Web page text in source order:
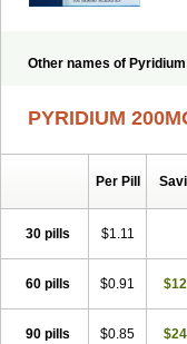
Other names of
Pirimir Prodium
PYRIDIUM
Per Pill
30 pills $1.11
60 pills $0.91
90 pills $0.85